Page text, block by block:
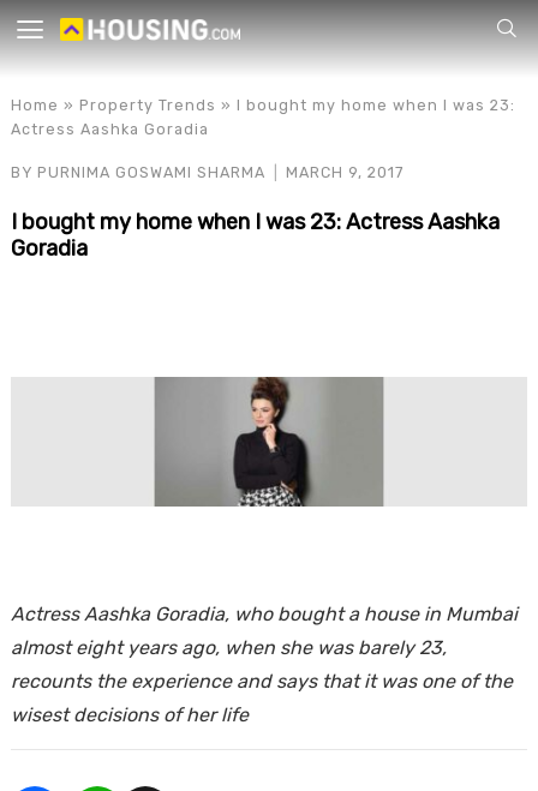
for
Home » Property Trends » I bought my home when I was 23:
Actress Aashka Goradia
BY PURNIMA GOSWAMI SHARMA MARCH 9, 2017
I bought my home when I was 23: Actress Aashka
Goradia
Actress Aashka Goradia, who bought a house in Mumbai
almost eight years ago, when she was barely 23,
recounts the experience and says that it was one of the
wisest decisions of her life